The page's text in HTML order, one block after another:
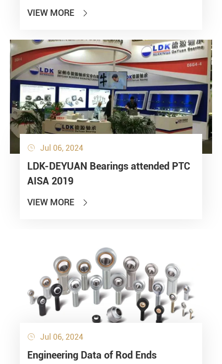
VIEW MORE 
 Jul 06, 2024
LDK-DEYUAN Bearings attended PTC
AISA 2019
VIEW MORE 
 Jul 06, 2024
Engineering Data of Rod Ends